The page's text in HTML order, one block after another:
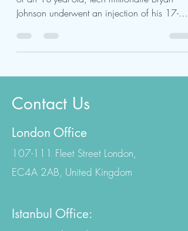
To stop the aging process and get the body
Johnson underwent an injection of his 17-
year-old...
Contact Us
London Office
107-111 Fleet Street London,